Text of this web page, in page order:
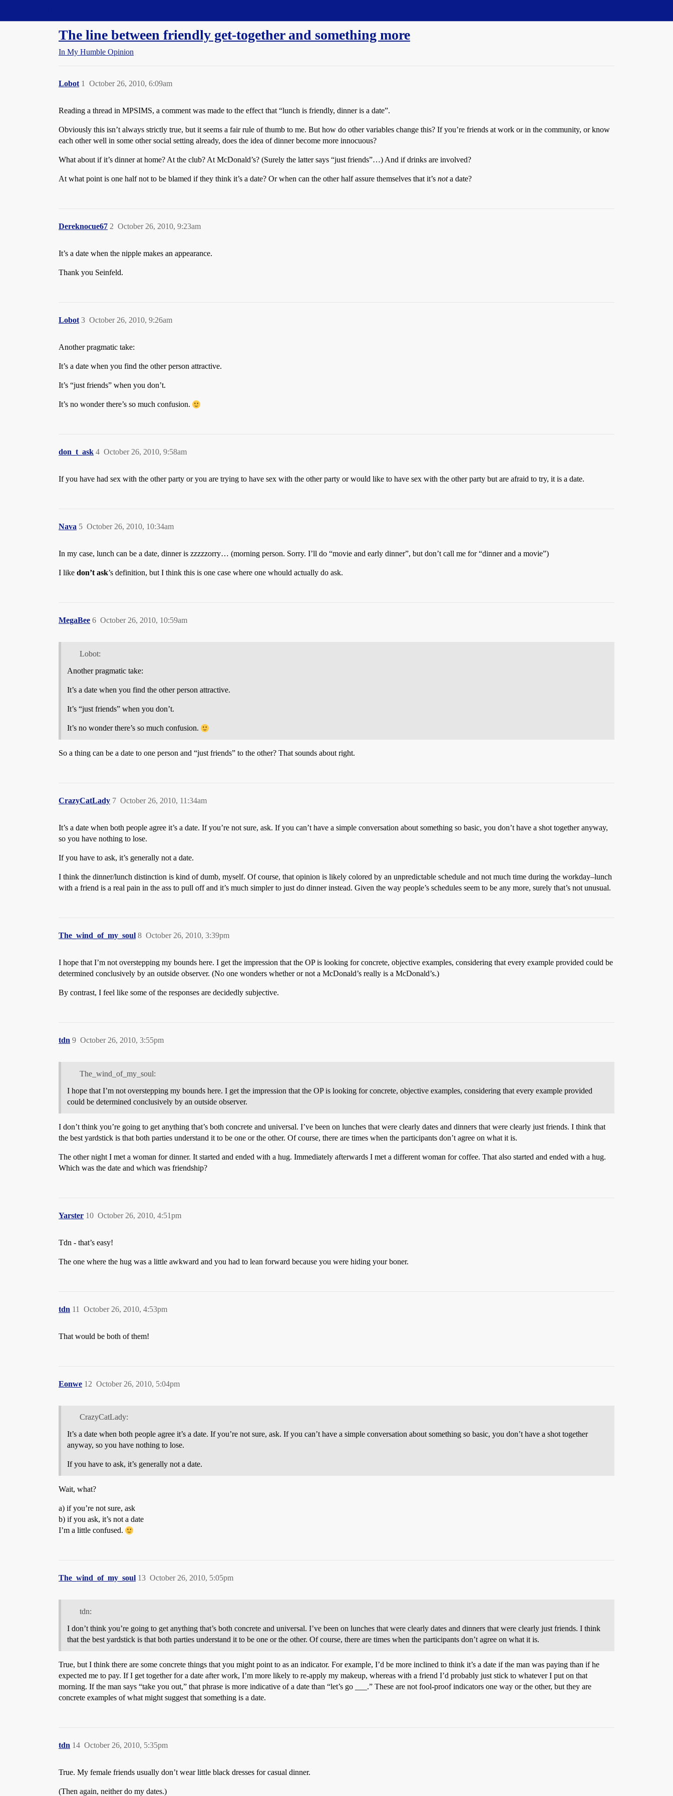
The line between friendly get-together and something more
In My Humble Opinion
Lobot October 26, 2010, 6:09am
1
Reading a thread in MPSIMS, a comment was made to the effect that “lunch is friendly, dinner is a date”.
Obviously this isn’t always strictly true, but it seems a fair rule of thumb to me. But how do other variables change this? If you’re friends at work or in the community, or know
each other well in some other social setting already, does the idea of dinner become more innocuous?
What about if it’s dinner at home? At the club? At McDonald’s? (Surely the latter says “just friends”…) And if drinks are involved?
At what point is one half not to be blamed if they think it’s a date? Or when can the other half assure themselves that it’s nota date?
Dereknocue67 October 26, 2010, 9:23am
2
It’s a date when the nipple makes an appearance.
Thank you Seinfeld.
Lobot October 26, 2010, 9:26am
3
Another pragmatic take:
It’s a date when you find the other person attractive.
It’s “just friends” when you don’t.
It’s no wonder there’s so much confusion.
don_t_ask October 26, 2010, 9:58am
4
If you have had sex with the other party or you are trying to have sex with the other party or would like to have sex with the other party but are afraid to try, it is a date.
Nava October 26, 2010, 10:34am
5
In my case, lunch can be a date, dinner is zzzzzorry… (morning person. Sorry. I’ll do “movie and early dinner”, but don’t call me for “dinner and a movie”)
I like don’t ask’s definition, but I think this is one case where one whould actually do ask.
MegaBee October 26, 2010, 10:59am
6
Lobot:
Another pragmatic take:
It’s a date when you find the other person attractive.
It’s “just friends” when you don’t.
It’s no wonder there’s so much confusion.
So a thing can be a date to one person and “just friends” to the other? That sounds about right.
CrazyCatLady October 26, 2010, 11:34am
7
It’s a date when both people agree it’s a date. If you’re not sure, ask. If you can’t have a simple conversation about something so basic, you don’t have a shot together anyway,
so you have nothing to lose.
If you have to ask, it’s generally not a date.
I think the dinner/lunch distinction is kind of dumb, myself. Of course, that opinion is likely colored by an unpredictable schedule and not much time during the workday–lunch
with a friend is a real pain in the ass to pull off and it’s much simpler to just do dinner instead. Given the way people’s schedules seem to be any more, surely that’s not unusual.
The_wind_of_my_soul October 26, 2010, 3:39pm
8
I hope that I’m not overstepping my bounds here. I get the impression that the OP is looking for concrete, objective examples, considering that every example provided could be
determined conclusively by an outside observer. (No one wonders whether or not a McDonald’s really is a McDonald’s.)
By contrast, I feel like some of the responses are decidedly subjective.
tdn October 26, 2010, 3:55pm
9
The_wind_of_my_soul:
I hope that I’m not overstepping my bounds here. I get the impression that the OP is looking for concrete, objective examples, considering that every example provided
could be determined conclusively by an outside observer.
I don’t think you’re going to get anything that’s both concrete and universal. I’ve been on lunches that were clearly dates and dinners that were clearly just friends. I think that
the best yardstick is that both parties understand it to be one or the other. Of course, there are times when the participants don’t agree on what it is.
The other night I met a woman for dinner. It started and ended with a hug. Immediately afterwards I met a different woman for coffee. That also started and ended with a hug.
Which was the date and which was friendship?
Yarster October 26, 2010, 4:51pm
10
Tdn - that’s easy!
The one where the hug was a little awkward and you had to lean forward because you were hiding your boner.
tdn October 26, 2010, 4:53pm
11
That would be both of them!
Eonwe October 26, 2010, 5:04pm
12
CrazyCatLady:
It’s a date when both people agree it’s a date. If you’re not sure, ask. If you can’t have a simple conversation about something so basic, you don’t have a shot together
anyway, so you have nothing to lose.
If you have to ask, it’s generally not a date.
Wait, what?
a) if you’re not sure, ask
b) if you ask, it’s not a date
I’m a little confused.
The_wind_of_my_soul October 26, 2010, 5:05pm
13
tdn:
I don’t think you’re going to get anything that’s both concrete and universal. I’ve been on lunches that were clearly dates and dinners that were clearly just friends. I think
that the best yardstick is that both parties understand it to be one or the other. Of course, there are times when the participants don’t agree on what it is.
True, but I think there are some concrete things that you might point to as an indicator. For example, I’d be more inclined to think it’s a date if the man was paying than if he
expected me to pay. If I get together for a date after work, I’m more likely to re-apply my makeup, whereas with a friend I’d probably just stick to whatever I put on that
morning. If the man says “take you out,” that phrase is more indicative of a date than “let’s go ___.” These are not fool-proof indicators one way or the other, but they are
concrete examples of what might suggest that something is a date.
tdn October 26, 2010, 5:35pm
14
True. My female friends usually don’t wear little black dresses for casual dinner.
(Then again, neither do my dates.)